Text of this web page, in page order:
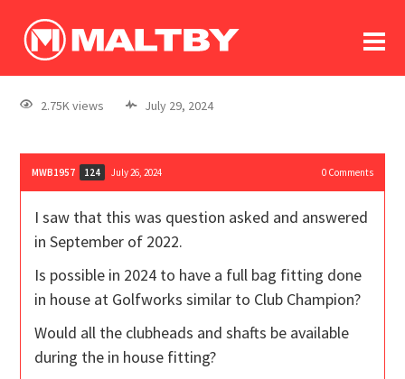
log In
register
2.75K views July 29, 2024
MWB1957 124 July 26, 2024 0Comments
I saw that this was question asked and answered
in September of 2022.
Is possible in 2024 to have a full bag fitting done
in house at Golfworks similar to Club Champion?
Would all the clubheads and shafts be available
during the in house fitting?